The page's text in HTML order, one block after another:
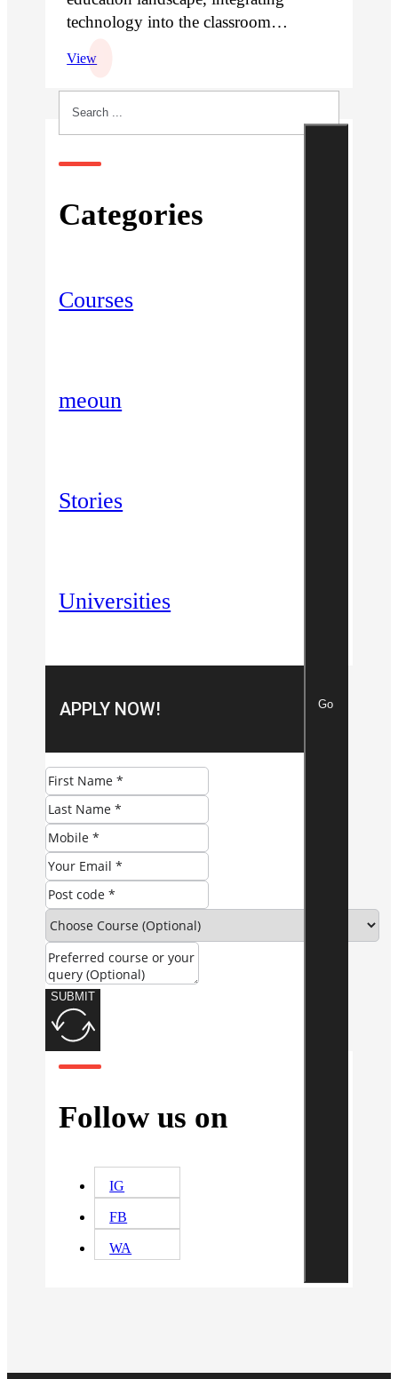
technology into the classroom…
View
Go
Categories
Courses
meoun
Stories
Universities
APPLY NOW!
SUBMIT
Follow us on
IG
FB
WA